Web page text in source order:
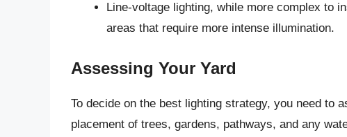
Line-voltage lighting, while more complex to
areas that require more intense illumination.
Assessing Your Yard
To decide on the best lighting strategy, you need to
placement of trees, gardens, pathways, and any